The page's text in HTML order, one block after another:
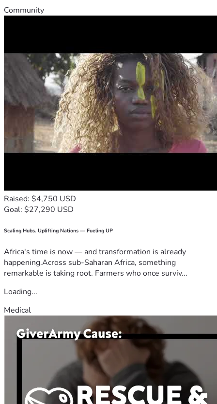
Community
Raised: $4,750 USD
Goal: $27,290 USD
Scaling Hubs. Uplifting Nations — Fueling UP
Africa's time is now — and transformation is already
happening.Across sub-Saharan Africa, something
remarkable is taking root. Farmers who once surviv...
Loading...
Medical